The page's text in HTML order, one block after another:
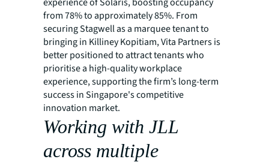
from 78% to approximately 85%. From
securing Stagwell as a marquee tenant to
bringing in Killiney Kopitiam, Vita Partners is
better positioned to attract tenants who
prioritise a high-quality workplace
experience, supporting the firm’s long-term
success in Singapore's competitive
innovation market.
Working with JLL
across multiple